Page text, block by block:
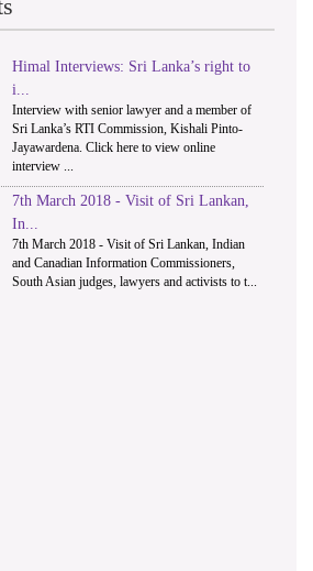
1
Himal Interviews: Sri Lanka’s right to
i...
Interview with senior lawyer and a member of
Sri Lanka’s RTI Commission, Kishali Pinto-
Jayawardena. Click here to view online
interview ...
7th March 2018 - Visit of Sri Lankan,
In...
7th March 2018 - Visit of Sri Lankan, Indian
and Canadian Information Commissioners,
South Asian judges, lawyers and activists to t...